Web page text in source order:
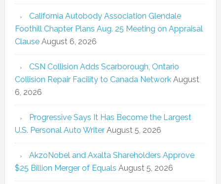
California Autobody Association Glendale
Foothill Chapter Plans Aug. 25 Meeting on Appraisal
Clause August 6, 2026
CSN Collision Adds Scarborough, Ontario
Collision Repair Facility to Canada Network August
6, 2026
Progressive Says It Has Become the Largest
U.S. Personal Auto Writer August 5, 2026
AkzoNobel and Axalta Shareholders Approve
$25 Billion Merger of Equals August 5, 2026